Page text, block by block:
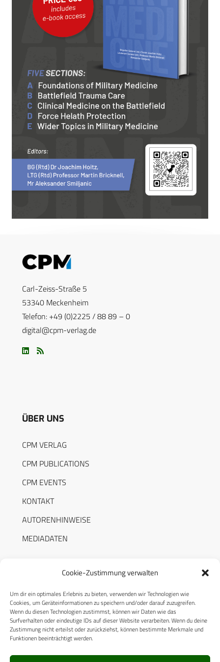
Cookie-Zustimmung verwalten
Um dir ein optimales Erlebnis zu bieten, verwenden wir Technologien wie
Cookies, um Geräteinformationen zu speichern und/oder darauf zuzugreifen.
Wenn du diesen Technologien zustimmst, können wir Daten wie das
Surfverhalten oder eindeutige IDs auf dieser Website verarbeiten. Wenn du deine
Zustimmung nicht erteilst oder zurückziehst, können bestimmte Merkmale und
Funktionen beeinträchtigt werden.
Carl-Zeiss-Straße 5
53340 Meckenheim
Telefon: +49 (0)2225 / 88 89 – 0
digital@cpm-verlag.de
ÜBER UNS
CPM VERLAG
CPM PUBLICATIONS
CPM EVENTS
KONTAKT
AUTORENHINWEISE
MEDIADATEN
RECHTLICHES
Datenschutzerklärung
Cookie-Richtlinie (EU)